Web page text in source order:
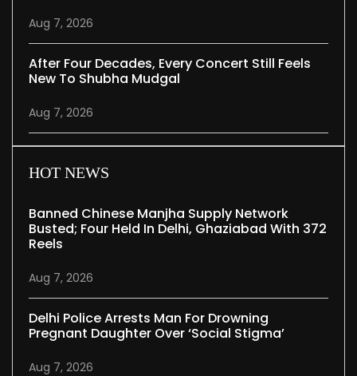
Aug 7, 2026
After Four Decades, Every Concert Still Feels
New To Shubha Mudgal
Aug 7, 2026
HOT NEWS
Banned Chinese Manjha Supply Network
Busted; Four Held In Delhi, Ghaziabad With 372
Reels
Aug 7, 2026
Delhi Police Arrests Man For Drowning
Pregnant Daughter Over ‘social Stigma’
Aug 7, 2026